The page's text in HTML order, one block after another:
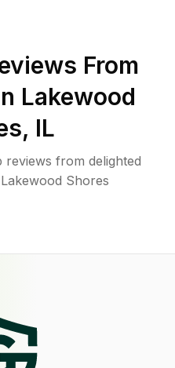
From
Lakewood
, IL
from delighted
Shores